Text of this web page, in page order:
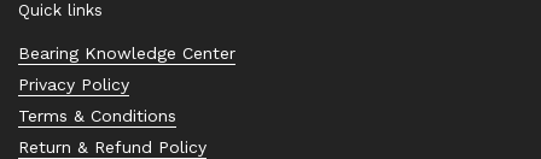
Quick links
Bearing Knowledge Center
Privacy Policy
Terms & Conditions
Return & Refund Policy